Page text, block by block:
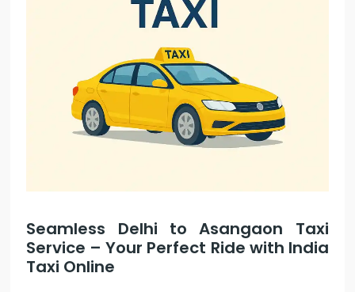
Seamless Delhi to Asangaon Taxi
Service – Your Perfect Ride with India
Taxi Online